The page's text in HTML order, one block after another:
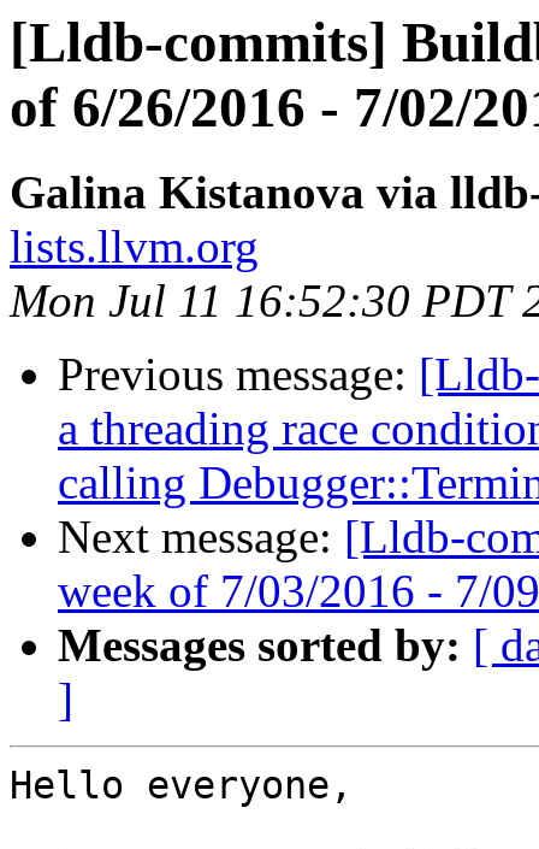
[Lldb-commits]
of 6/26/2016 - 7/02/
Galina Kistanova via
lists.llvm.org
Mon Jul 11 16:52:30 PDT
Previous message:
a threading race
calling
Next message: [Lldb-
week of 7/03/2016 - 7/
Messages sorted by: [
]
Hello everyone,